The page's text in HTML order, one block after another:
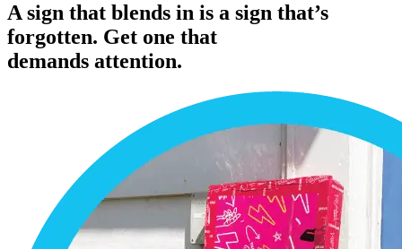
A sign that blends in is a sign that’s
forgotten. Get one that
demands attention.